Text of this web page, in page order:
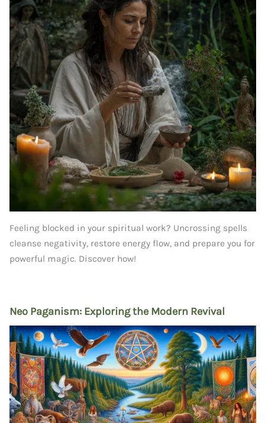
Feeling blocked in your spiritual work? Uncrossing spells
cleanse negativity, restore energy flow, and prepare you for
powerful magic. Discover how!
Neo Paganism: Exploring the Modern Revival